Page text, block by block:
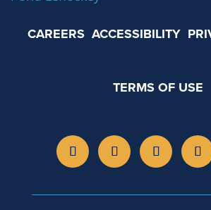
CAREERS ACCESSIBILITY
TERMS OF USE